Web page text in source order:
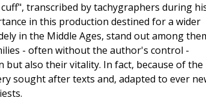
transcribed by tachygraphers during
in this production destined for a wider
in the Middle Ages, stand out among
- often without the author's control -
also their vitality. In fact, because of the
sought after texts and, adapted to ever